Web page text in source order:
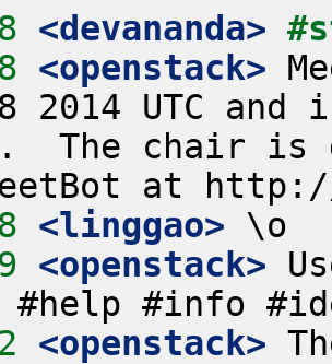
<devananda>
<openstack>
2014 UTC
The chair is
<linggao>
<openstack>
<openstack>